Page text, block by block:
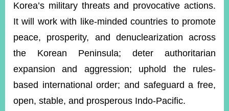
Korea’s military threats and provocative actions.
It will work with like-minded countries to promote
peace, prosperity, and denuclearization across
the Korean Peninsula; deter authoritarian
expansion and aggression; uphold the rules-
based international order; and safeguard a free,
open, stable, and prosperous Indo-Pacific.